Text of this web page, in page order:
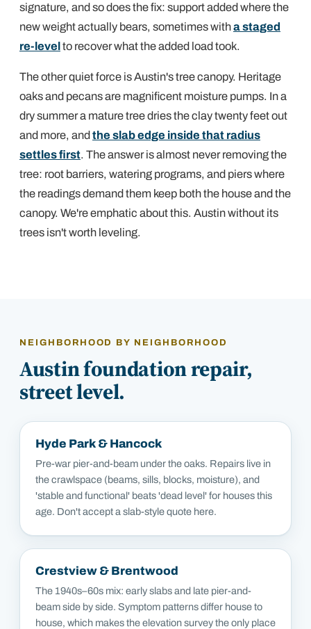
signature, and so does the fix: support added where the
new weight actually bears, sometimes witha staged
re-level to recover what the added load took.
The other quiet force is Austin's tree canopy. Heritage
oaks and pecans are magnificent moisture pumps. In a
dry summer a mature tree dries the clay twenty feet out
and more, and the slab edge inside that radius
settles first. The answer is almost never removing the
tree: root barriers, watering programs, and piers where
the readings demand them keep both the house and the
canopy. We're emphatic about this. Austin without its
trees isn't worth leveling.
NEIGHBORHOOD BY NEIGHBORHOOD
Austinfoundation repair,
street level.
Hyde Park & Hancock
Pre-war pier-and-beam under the oaks. Repairs live in
the crawlspace (beams, sills, blocks, moisture), and
'stable and functional' beats 'dead level' for houses this
age. Don't accept a slab-style quote here.
Crestview & Brentwood
The 1940s–60s mix: early slabs and late pier-and-
beam side by side. Symptom patterns differ house to
house, which makes the elevation survey the only place